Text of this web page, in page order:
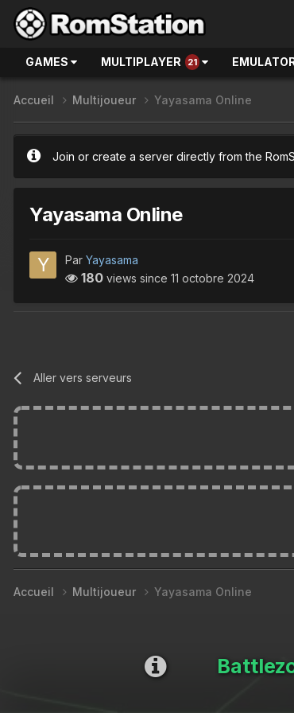
GAMES MULTIPLAYER 21
Accueil Multijoueur Yayasama Online
Join or create a server directly from the
Yayasama Online
Par Yayasama
180 views since 11 octobre 2024
Aller vers serveurs
Accueil Multijoueur Yayasama Online